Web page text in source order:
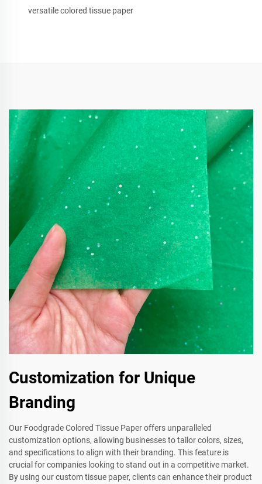
versatile colored tissue paper
Customization for Unique
Branding
Our Foodgrade Colored Tissue Paper offers unparalleled
customization options, allowing businesses to tailor colors, sizes,
and specifications to align with their branding. This feature is
crucial for companies looking to stand out in a competitive market.
By using our custom tissue paper, clients can enhance their product